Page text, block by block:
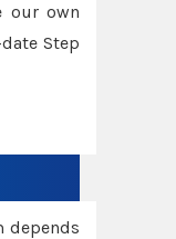
our own
Step
depends